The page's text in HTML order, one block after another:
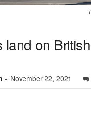
land on
- November 22, 2021